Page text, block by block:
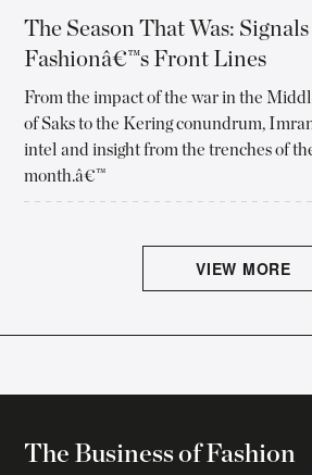
The Season That Was:
Fashionâ€™s Front Lines
From the impact of the war in the
of Saks to the Kering conundrum,
intel and insight from the trenches of
month.â€™
VIEW MORE
analysis, and breaking news
The Business of Fashion